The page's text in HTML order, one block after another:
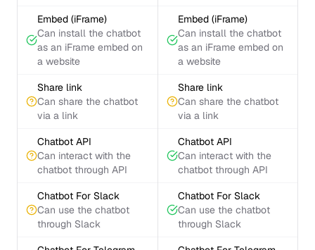
Embed (iFrame)
Can install the chatbot
as an iFrame embed on
a website
Embed (iFrame)
Can install the chatbot
as an iFrame embed on
a website
Share link
Can share the chatbot
via a link
Share link
Can share the chatbot
via a link
Chatbot API
Can interact with the
chatbot through API
Chatbot API
Can interact with the
chatbot through API
Chatbot For Slack
Can use the chatbot
through Slack
Chatbot For Slack
Can use the chatbot
through Slack